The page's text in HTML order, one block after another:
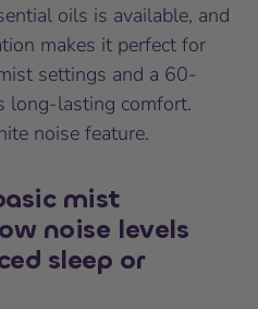
oils is available, and
makes it perfect for
settings and a 60-
long-lasting comfort.
noise feature.
mist
noise levels
sleep or